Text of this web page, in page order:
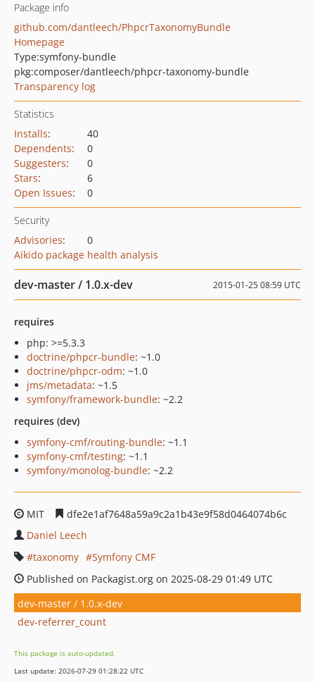
Package info
github.com/dantleech/PhpcrTaxonomyBundle
Homepage
Type:symfony-bundle
pkg:composer/dantleech/phpcr-taxonomy-bundle
Transparency log
Statistics
Installs:
40
Dependents:
0
Suggesters:
0
Stars:
6
Open Issues: 0
Security
Advisories:
0
Aikido package health analysis
dev-master / 1.0.x-dev 2015-01-25 08:59 UTC
requires
php: >=5.3.3
doctrine/phpcr-bundle: ~1.0
doctrine/phpcr-odm: ~1.0
jms/metadata: ~1.5
symfony/framework-bundle: ~2.2
requires (dev)
symfony-cmf/routing-bundle: ~1.1
symfony-cmf/testing: ~1.1
symfony/monolog-bundle: ~2.2
MIT
dfe2e1af7648a59a9c2a1b43e9f58d0464074b6c
Daniel Leech
taxonomy
Symfony CMF
Published on Packagist.org on 2025-08-29 01:49 UTC
dev-master / 1.0.x-dev
dev-referrer_count
This package is auto-updated.
Last update: 2026-07-29 01:28:22 UTC